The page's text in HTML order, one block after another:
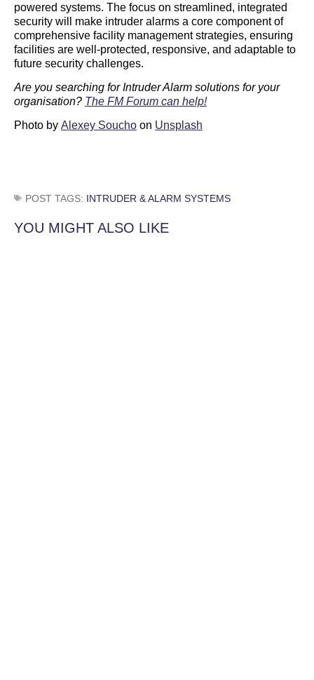
powered systems. The focus on streamlined, integrated
security will make intruder alarms a core component of
comprehensive facility management strategies, ensuring
facilities are well-protected, responsive, and adaptable to
future security challenges.
Are you searching for Intruder Alarm solutions for your
organisation? The FM Forum can help!
Photo by Alexey Soucho on Unsplash
POST TAGS: INTRUDER & ALARM SYSTEMS
YOU MIGHT ALSO LIKE